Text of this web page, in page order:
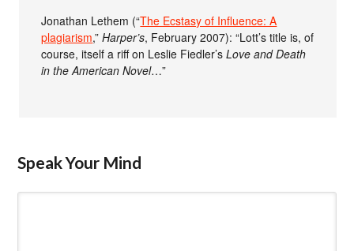
Jonathan Lethem (“The Ecstasy of Influence: A
plagiarism,”Harper’s, February 2007): “Lott’s title is, of
course, itself a riff on Leslie Fiedler’sLove and Death
in the American Novel…”
Speak Your Mind